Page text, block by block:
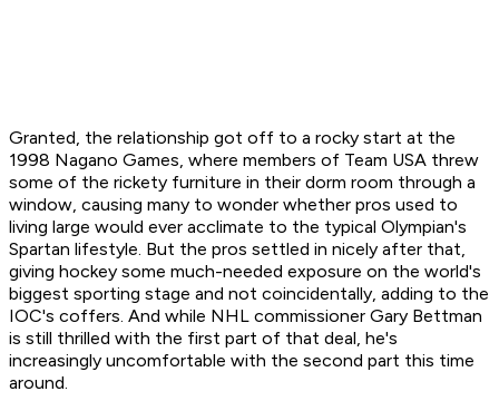
Granted, the relationship got off to a rocky start at the
1998 Nagano Games, where members of Team USA threw
some of the rickety furniture in their dorm room through a
window, causing many to wonder whether pros used to
living large would ever acclimate to the typical Olympian's
Spartan lifestyle. But the pros settled in nicely after that,
giving hockey some much-needed exposure on the world's
biggest sporting stage and not coincidentally, adding to the
IOC's coffers. And while NHL commissioner Gary Bettman
is still thrilled with the first part of that deal, he's
increasingly uncomfortable with the second part this time
around.